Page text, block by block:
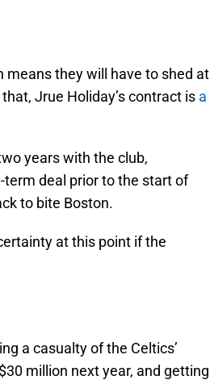
means they will have to shed at
Jrue Holiday’s contract is a
years with the club,
term deal prior to the start of
to bite Boston.
at this point if the
a casualty of the Celtics’
million next year, and getting